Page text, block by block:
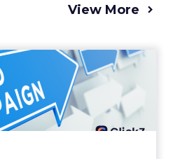
View More
Demand Gen
is too small to
matter
kind of budget line that